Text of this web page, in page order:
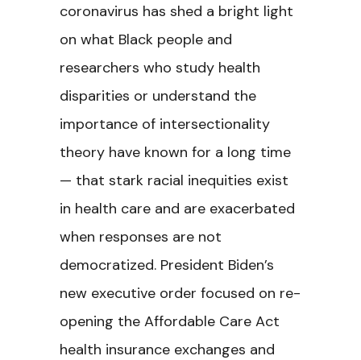
coronavirus has shed a bright light
on what Black people and
researchers who study health
disparities or understand the
importance of intersectionality
theory have known for a long time
— that stark racial inequities exist
in health care and are exacerbated
when responses are not
democratized. President Biden’s
new executive order focused on re-
opening the Affordable Care Act
health insurance exchanges and